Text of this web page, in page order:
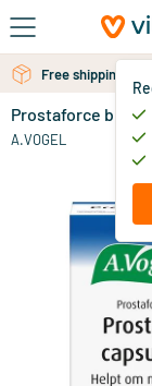
Skip to main
Free personal
Prostaforce
A.VOGEL